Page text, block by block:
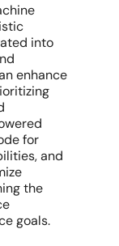
into
enhance
for
and
the
goals.